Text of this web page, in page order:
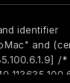
identifier
and